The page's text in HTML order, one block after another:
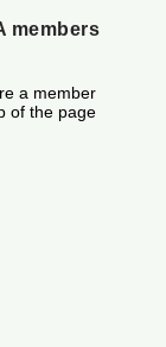
members
a member
of the page